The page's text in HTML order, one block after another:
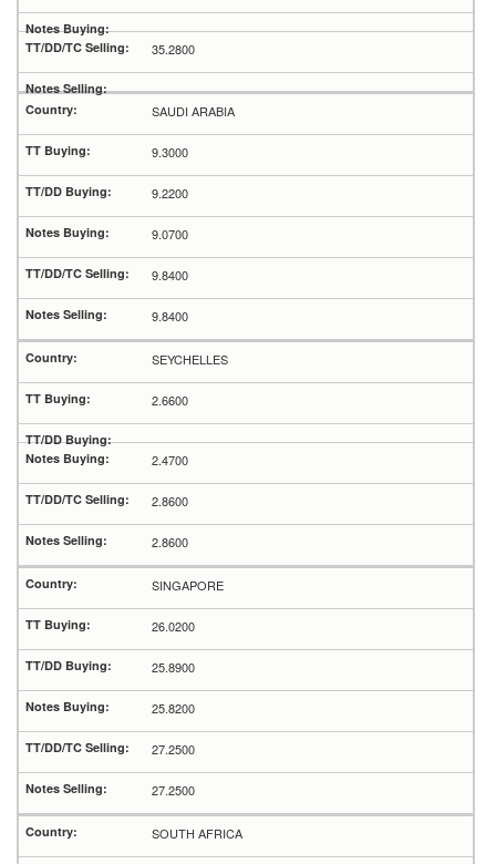
35.2800
SAUDI ARABIA
9.3000
9.2200
9.0700
9.8400
9.8400
SEYCHELLES
2.6600
2.4700
2.8600
2.8600
SINGAPORE
26.0200
25.8900
25.8200
27.2500
27.2500
SOUTH AFRICA